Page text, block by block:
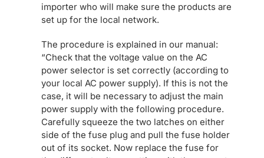
importer who will make sure the products are
set up for the local network.
The procedure is explained in our manual:
“Check that the voltage value on the AC
power selector is set correctly (according to
your local AC power supply). If this is not the
case, it will be necessary to adjust the main
power supply with the following procedure.
Carefully squeeze the two latches on either
side of the fuse plug and pull the fuse holder
out of its socket. Now replace the fuse for